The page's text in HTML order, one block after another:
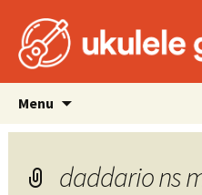
Menu
content
daddario ns